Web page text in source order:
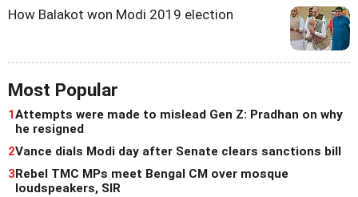
How Balakot won Modi 2019 election
Most Popular
1Attempts were made to mislead Gen Z: Pradhan on why
he resigned
2Vance dials Modi day after Senate clears sanctions bill
3Rebel TMC MPs meet Bengal CM over mosque
loudspeakers, SIR